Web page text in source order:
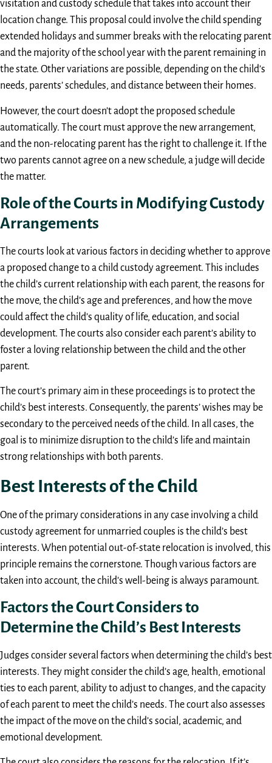
visitation and custody schedule that takes into account their
location change. This proposal could involve the child spending
extended holidays and summer breaks with the relocating parent
and the majority of the school year with the parent remaining in
the state. Other variations are possible, depending on the child’s
needs, parents’ schedules, and distance between their homes.
However, the court doesn’t adopt the proposed schedule
automatically. The court must approve the new arrangement,
and the non-relocating parent has the right to challenge it. If the
two parents cannot agree on a new schedule, a judge will decide
the matter.
Role of the Courts in Modifying Custody
Arrangements
The courts look at various factors in deciding whether to approve
a proposed change to a child custody agreement. This includes
the child’s current relationship with each parent, the reasons for
the move, the child’s age and preferences, and how the move
could affect the child’s quality of life, education, and social
development. The courts also consider each parent’s ability to
foster a loving relationship between the child and the other
parent.
The court’s primary aim in these proceedings is to protect the
child’s best interests. Consequently, the parents’ wishes may be
secondary to the perceived needs of the child. In all cases, the
goal is to minimize disruption to the child’s life and maintain
strong relationships with both parents.
Best Interests of the Child
One of the primary considerations in any case involving a child
custody agreement for unmarried couples is the child’s best
interests. When potential out-of-state relocation is involved, this
principle remains the cornerstone. Though various factors are
taken into account, the child’s well-being is always paramount.
Factors the Court Considers to
Determine the Child’s Best Interests
Judges consider several factors when determining the child’s best
interests. They might consider the child’s age, health, emotional
ties to each parent, ability to adjust to changes, and the capacity
of each parent to meet the child’s needs. The court also assesses
the impact of the move on the child’s social, academic, and
emotional development.